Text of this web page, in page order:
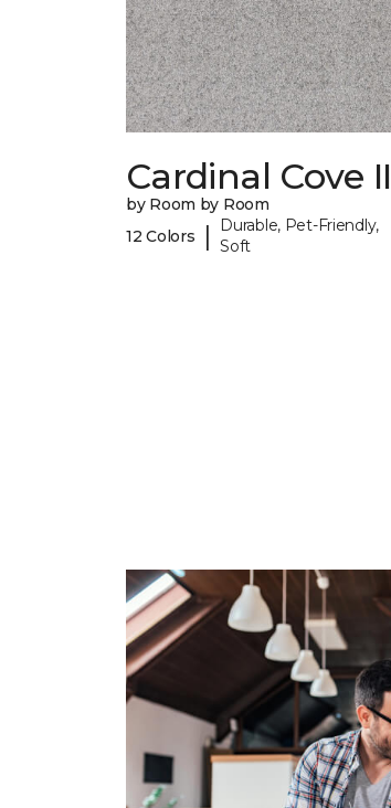
Cardinal Cove II
by Room by Room
12 Colors
|
Durable, Pet-Friendly,
Soft